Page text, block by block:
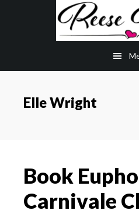
Elle Wright
Book
Carnivale